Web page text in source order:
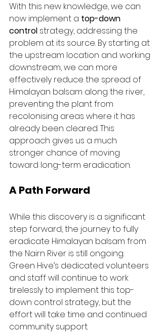
With this new knowledge, we can
now implement a top-down
control strategy, addressing the
problem at its source. By starting at
the upstream location and working
downstream, we can more
effectively reduce the spread of
Himalayan balsam along the river,
preventing the plant from
recolonising areas where it has
already been cleared. This
approach gives us a much
stronger chance of moving
toward long-term eradication.
A Path Forward
While this discovery is a significant
step forward, the journey to fully
eradicate Himalayan balsam from
the Nairn River is still ongoing.
Green Hive’s dedicated volunteers
and staff will continue to work
tirelessly to implement this top-
down control strategy, but the
effort will take time and continued
community support.